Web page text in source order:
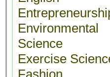
Environmental
Science
Exercise
Fashion